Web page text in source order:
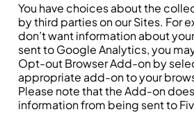
You have choices about the
by third parties on our Sites. For
don’t want information about
sent to Google Analytics, you
Opt-out Browser Add-on by
appropriate add-on to your
Please note that the Add-on
information from being sent to